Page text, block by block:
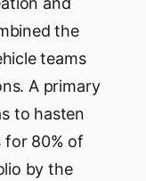
the
teams
A primary
to hasten
for 80% of
by the